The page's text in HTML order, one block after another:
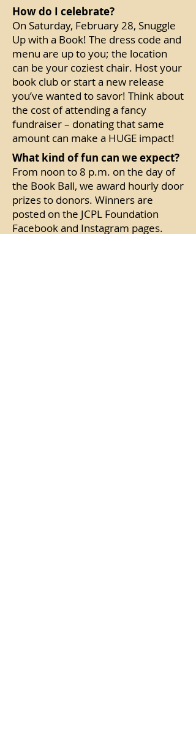
How do I celebrate?
On Saturday, February 28, Snuggle
Up with a Book! The dress code and
menu are up to you; the location
can be your coziest chair. Host your
book club or start a new release
you’ve wanted to savor! Think about
the cost of attending a fancy
fundraiser – donating that same
amount can make a HUGE impact!
What kind of fun can we expect?
From noon to 8 p.m. on the day of
the Book Ball, we award hourly door
prizes to donors. Winners are
posted on the JCPL Foundation
Facebook and Instagram pages.